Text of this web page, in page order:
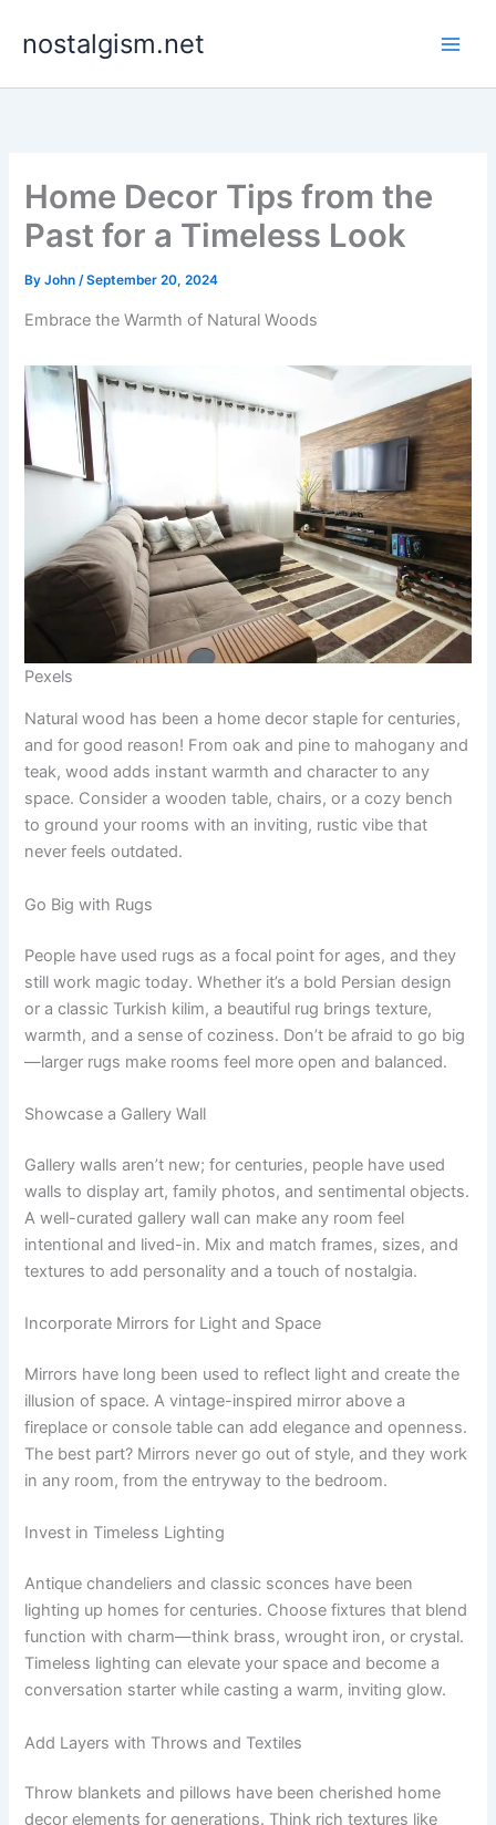
nostalgism.net
Home Decor Tips from the
Past for a Timeless Look
ByJohn/September 20, 2024
Embrace the Warmth of Natural Woods
Pexels
Natural wood has been a home decor staple for centuries,
and for good reason! From oak and pine to mahogany and
teak, wood adds instant warmth and character to any
space. Consider a wooden table, chairs, or a cozy bench
to ground your rooms with an inviting, rustic vibe that
never feels outdated.
Go Big with Rugs
People have used rugs as a focal point for ages, and they
still work magic today. Whether it’s a bold Persian design
or a classic Turkish kilim, a beautiful rug brings texture,
warmth, and a sense of coziness. Don’t be afraid to go big
—larger rugs make rooms feel more open and balanced.
Showcase a Gallery Wall
Gallery walls aren’t new; for centuries, people have used
walls to display art, family photos, and sentimental objects.
A well-curated gallery wall can make any room feel
intentional and lived-in. Mix and match frames, sizes, and
textures to add personality and a touch of nostalgia.
Incorporate Mirrors for Light and Space
Mirrors have long been used to reflect light and create the
illusion of space. A vintage-inspired mirror above a
fireplace or console table can add elegance and openness.
The best part? Mirrors never go out of style, and they work
in any room, from the entryway to the bedroom.
Invest in Timeless Lighting
Antique chandeliers and classic sconces have been
lighting up homes for centuries. Choose fixtures that blend
function with charm—think brass, wrought iron, or crystal.
Timeless lighting can elevate your space and become a
conversation starter while casting a warm, inviting glow.
Add Layers with Throws and Textiles
Throw blankets and pillows have been cherished home
decor elements for generations. Think rich textures like